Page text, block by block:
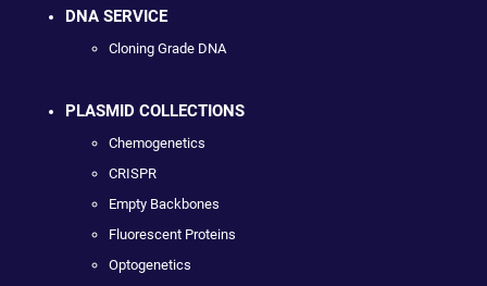
DNA SERVICE
Cloning Grade DNA
PLASMID COLLECTIONS
Chemogenetics
CRISPR
Empty Backbones
Fluorescent Proteins
Optogenetics